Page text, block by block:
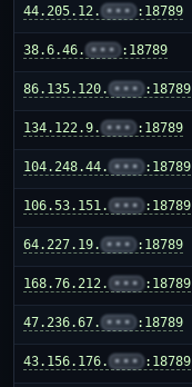
44.205.12. ••• :18789
38.6.46. ••• :18789
86.135.120. ••• :18789
134.122.9. ••• :18789
104.248.44. ••• :18789
106.53.151. ••• :18789
64.227.19. ••• :18789
168.76.212. ••• :18789
47.236.67. ••• :18789
43.156.176. ••• :18789